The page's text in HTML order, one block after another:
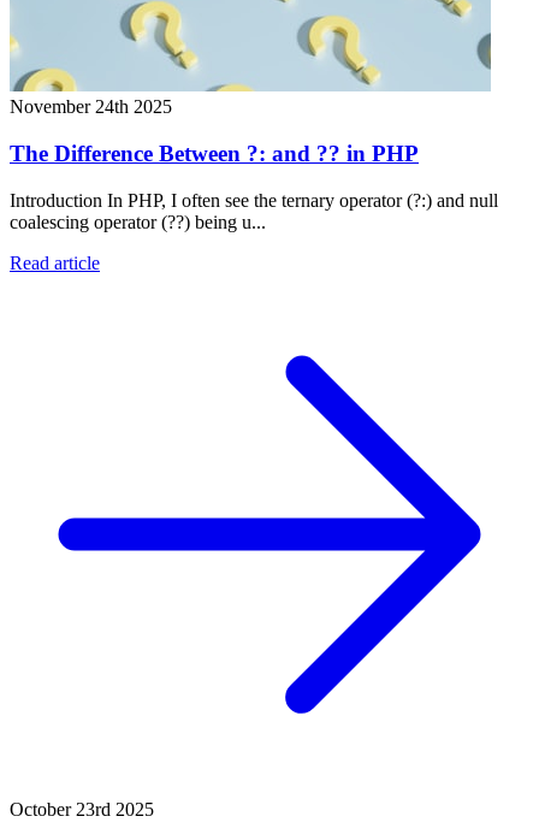
November 24th 2025
The Difference Between ?: and ?? in PHP
Introduction In PHP, I often see the ternary operator (?:) and null
coalescing operator (??) being u...
Read article
October 23rd 2025